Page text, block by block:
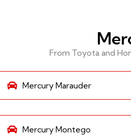
From Toyota and
Mercury Marauder
Mercury Montego